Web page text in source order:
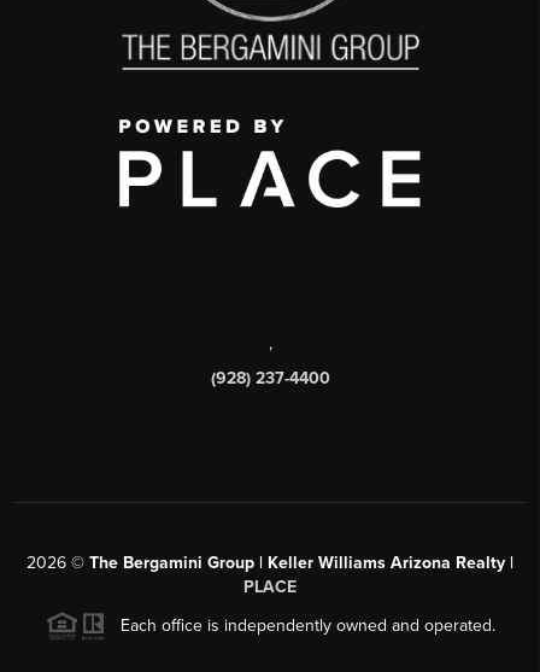
,
(928) 237-4400
2026 © The Bergamini Group | Keller Williams Arizona Realty |
PLACE
Each office is independently owned and operated.